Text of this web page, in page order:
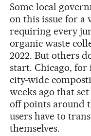
Some local
on this issue for a
requiring every
organic waste
2022. But others
start. Chicago, for
city-wide
weeks ago that
off points around
users have to
themselves.